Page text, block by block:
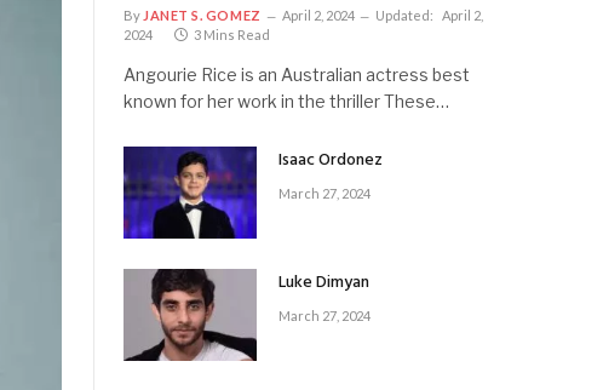
By JANET S. GOMEZ April 2, 2024 Updated:
April 2,
2024
3 Mins Read
Angourie Rice is an Australian actress best
known for her work in the thriller These…
Isaac Ordonez
March 27, 2024
Luke Dimyan
March 27, 2024